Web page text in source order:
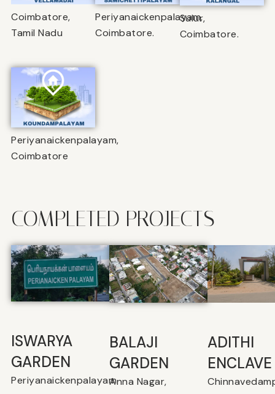
Coimbatore,
Tamil Nadu
Periyanaickenpalayam,
Coimbatore.
Sulur,
Coimbatore.
Periyanaickenpalayam,
Coimbatore
COMPLETED PROJECTS
ISWARYA
GARDEN
Periyanaickenpalayam
BALAJI
GARDEN
Anna Nagar,
⁠ADITHI
ENCLAVE